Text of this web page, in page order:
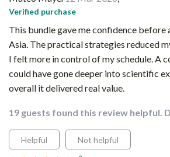
Verified purchase
This bundle gave me confidence before
Asia. The practical strategies reduced
I felt more in control of my schedule. A
could have gone deeper into scientific
overall it delivered real value.
19 guests found this review helpful.
Helpful Not helpful